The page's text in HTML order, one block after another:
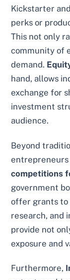
Kickstarter
perks or
This not only
community of
demand.
hand, allows
exchange for
investment
audience.
Beyond
competitions
government
offer grants to
research, and
provide not
exposure and
Furthermore,